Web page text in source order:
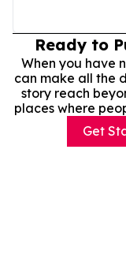
Ready to
When you have
can make all the
story reach
places where
Get